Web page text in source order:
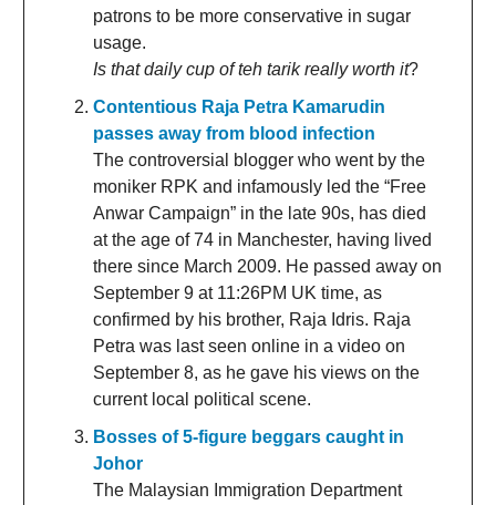
patrons to be more conservative in sugar
usage.
Is that daily cup of teh tarik really worth it?
Contentious Raja Petra Kamarudin
passes away from blood infection
The controversial blogger who went by the
moniker RPK and infamously led the “Free
Anwar Campaign” in the late 90s, has died
at the age of 74 in Manchester, having lived
there since March 2009. He passed away on
September 9 at 11:26PM UK time, as
confirmed by his brother, Raja Idris. Raja
Petra was last seen online in a video on
September 8, as he gave his views on the
current local political scene.
Bosses of 5-figure beggars caught in
Johor
The Malaysian Immigration Department